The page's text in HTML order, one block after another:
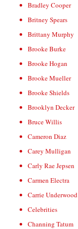
Bradley Cooper
Britney Spears
Brittany Murphy
Brooke Burke
Brooke Hogan
Brooke Mueller
Brooke Shields
Brooklyn Decker
Bruce Willis
Cameron Diaz
Carey Mulligan
Carly Rae Jepsen
Carmen Electra
Carrie Underwood
Celebrities
Channing Tatum